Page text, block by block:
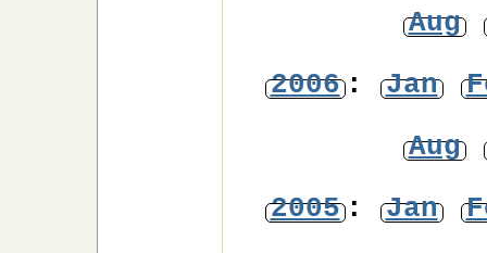
Aug
2006: Jan
Aug
2005: Jan